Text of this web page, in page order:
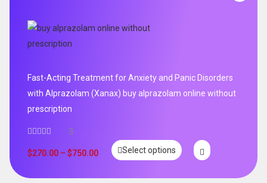
Fast-Acting Treatment for Anxiety and Panic Disorders
with Alprazolam (Xanax) buy alprazolam online without
prescription
3
$270.00 – $750.00 Select options